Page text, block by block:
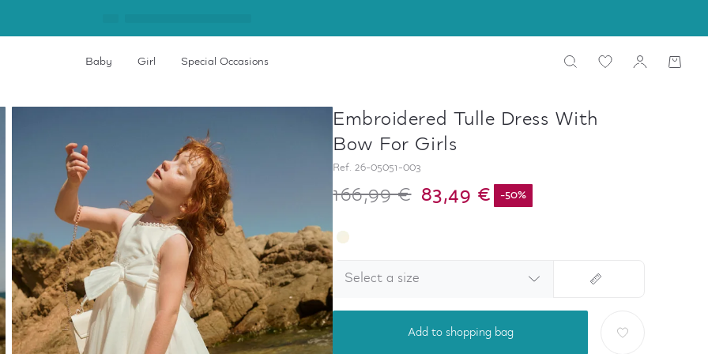
Baby Girl Special Occasions
Embroidered Tulle Dress With
Bow For Girls
Ref. 26-05051-003
166,99 € 83,49 € -50%
Select a size
Add to shopping bag